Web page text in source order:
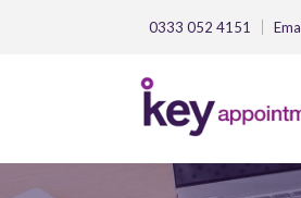
0333 052 4151